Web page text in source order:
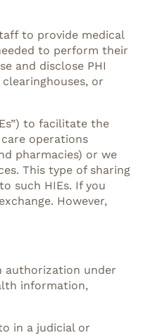
to provide medical
to perform their
and disclose PHI
or
to facilitate the
operations
pharmacies) or we
This type of sharing
such HIEs. If you
However,
authorization under
information,
in a judicial or